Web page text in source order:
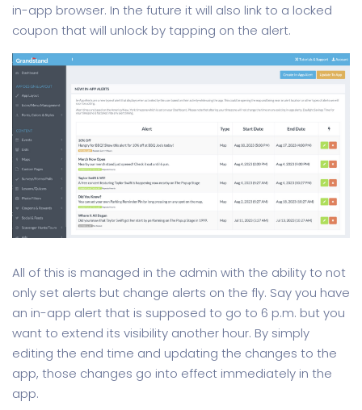
in-app browser. In the future it will also link to a locked
coupon that will unlock by tapping on the alert.
All of this is managed in the admin with the ability to not
only set alerts but change alerts on the fly. Say you have
an in-app alert that is supposed to go to 6 p.m. but you
want to extend its visibility another hour. By simply
editing the end time and updating the changes to the
app, those changes go into effect immediately in the
app.